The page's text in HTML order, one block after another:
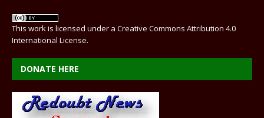
This work is licensed under a Creative Commons Attribution 4.0
International License.
DONATE HERE